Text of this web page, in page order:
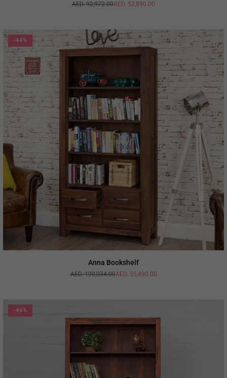
Regular
AED. 92,972.00AED. 52,890.00
-44%
Anna Bookshelf
Regular
AED. 100,034.00AED. 55,490.00
-46%